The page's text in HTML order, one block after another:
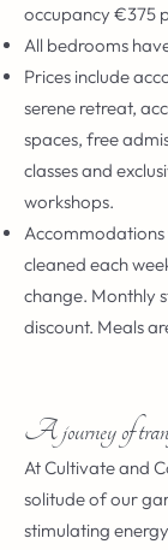
occupancy €375
All bedrooms
Prices include
serene retreat,
spaces, free
classes and
workshops.
Accommodations
cleaned each
change. Monthly
discount. Meals
A journey of
At Cultivate and
solitude of our
stimulating